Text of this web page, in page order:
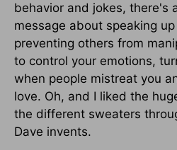
behavior and jokes, there's
message about speaking
preventing others from
to control your emotions,
when people mistreat you
love. Oh, and I liked the
the different sweaters
Dave invents.